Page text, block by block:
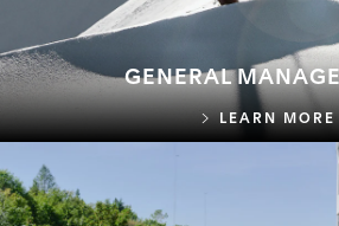
GENERAL
LEARN MORE